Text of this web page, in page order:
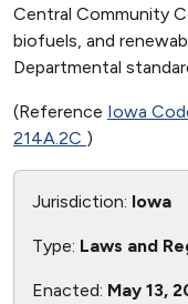
Central Community
biofuels, and
Departmental
(Reference Iowa
214A.2C )
Jurisdiction: Iowa
Type: Laws and
Enacted: May 13,